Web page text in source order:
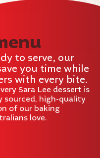
to serve, our
you time while
with every bite.
Sara Lee dessert is
sourced, high-quality
of our baking
love.